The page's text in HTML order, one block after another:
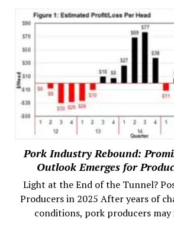
Pork Industry Rebound:
Outlook Emerges for
Light at the End of the Tunnel?
Producers in 2025 After years of
conditions, pork producers may